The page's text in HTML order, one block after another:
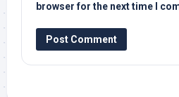
browser for the next time I